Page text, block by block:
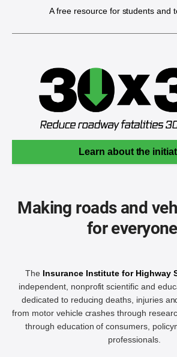
A free resource for students and
Learn about the
Making roads and
for
The Insurance Institute for Highway
independent, nonprofit scientific and
dedicated to reducing deaths, injuries
from motor vehicle crashes through
through education of consumers,
professionals.